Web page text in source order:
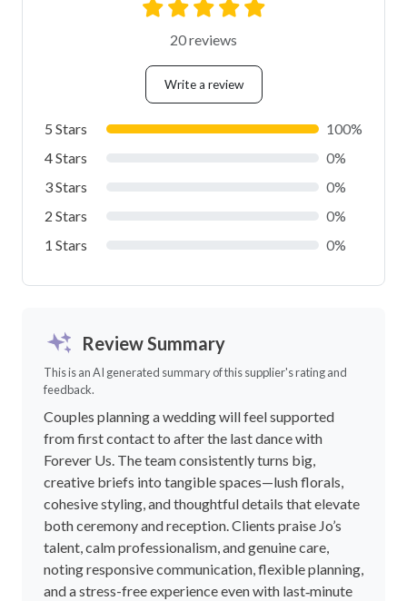
20 reviews
Write a review
5 Stars
100%
4 Stars
0%
3 Stars
0%
2 Stars
0%
1 Stars
0%
Review Summary
This is an AI generated summary of this supplier's rating and
feedback.
Couples planning a wedding will feel supported
from first contact to after the last dance with
Forever Us. The team consistently turns big,
creative briefs into tangible spaces—lush florals,
cohesive styling, and thoughtful details that elevate
both ceremony and reception. Clients praise Jo’s
talent, calm professionalism, and genuine care,
noting responsive communication, flexible planning,
and a stress-free experience even with last‑minute